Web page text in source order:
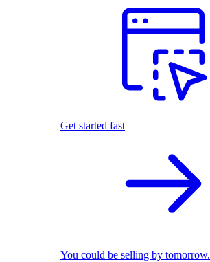
Get started fast
You could be selling by tomorrow.